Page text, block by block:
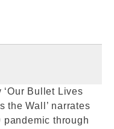
‘Our Bullet Lives
the Wall’ narrates
through